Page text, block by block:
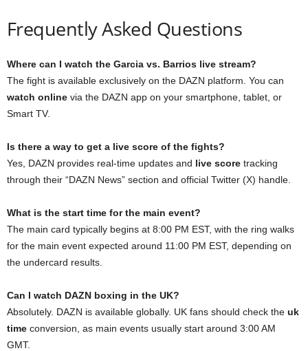
Frequently Asked Questions
Where can I watch the Garcia vs. Barrios live stream?
The fight is available exclusively on the DAZN platform. You can
watch online via the DAZN app on your smartphone, tablet, or
Smart TV.
Is there a way to get a live score of the fights?
Yes, DAZN provides real-time updates and live score tracking
through their “DAZN News” section and official Twitter (X) handle.
What is the start time for the main event?
The main card typically begins at 8:00 PM EST, with the ring walks
for the main event expected around 11:00 PM EST, depending on
the undercard results.
Can I watch DAZN boxing in the UK?
Absolutely. DAZN is available globally. UK fans should check the uk
time conversion, as main events usually start around 3:00 AM
GMT.